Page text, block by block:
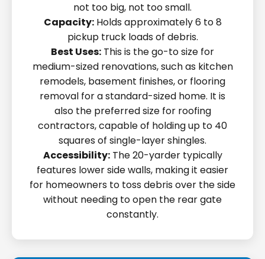
not too big, not too small.
Capacity:Holds approximately 6 to 8
pickup truck loads of debris.
Best Uses: This is the go-to size for
medium-sized renovations, such as kitchen
remodels, basement finishes, or flooring
removal for a standard-sized home. It is
also the preferred size for roofing
contractors, capable of holding up to 40
squares of single-layer shingles.
Accessibility:The 20-yarder typically
features lower side walls, making it easier
for homeowners to toss debris over the side
without needing to open the rear gate
constantly.